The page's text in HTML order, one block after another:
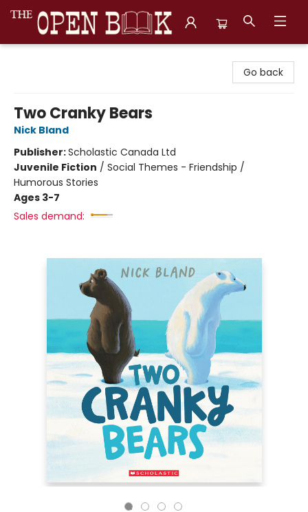
Go back
Two Cranky Bears
Nick Bland
Publisher:Scholastic Canada Ltd
Juvenile Fiction / Social Themes - Friendship /
Humorous Stories
Ages 3-7
Sales demand: